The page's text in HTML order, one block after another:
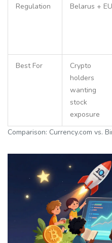
Comparison: Currency.com vs.
Regulation Belarus + EU
Best For
Crypto
holders
wanting
stock
exposure